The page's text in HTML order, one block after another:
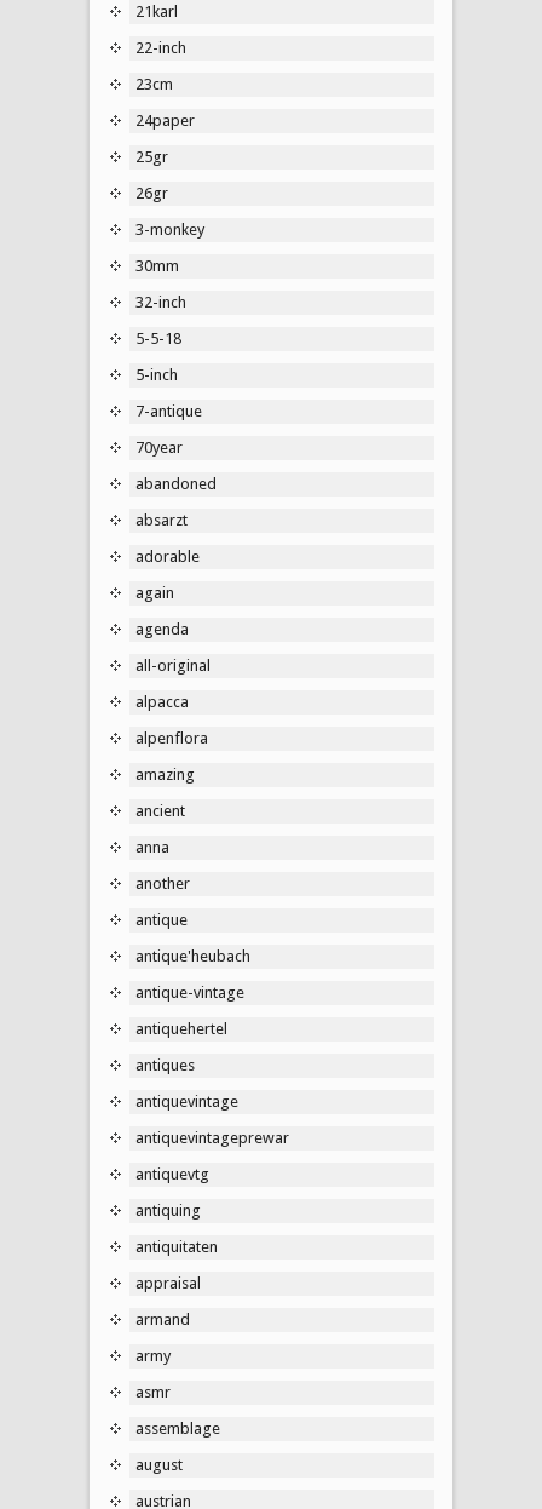
21karl
22-inch
23cm
24paper
25gr
26gr
3-monkey
30mm
32-inch
5-5-18
5-inch
7-antique
70year
abandoned
absarzt
adorable
again
agenda
all-original
alpacca
alpenflora
amazing
ancient
anna
another
antique
antique'heubach
antique-vintage
antiquehertel
antiques
antiquevintage
antiquevintageprewar
antiquevtg
antiquing
antiquitaten
appraisal
armand
army
asmr
assemblage
august
austrian